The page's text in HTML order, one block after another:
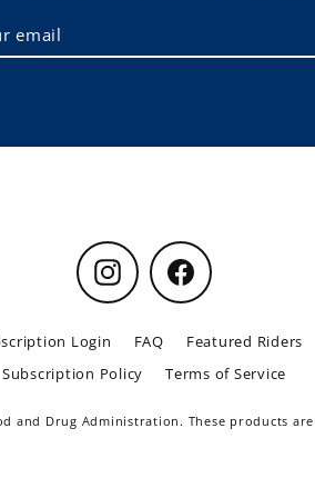
InstagramFacebook
Login FAQ Featured Riders
Subscription Policy
Terms of Service
and Drug Administration. These products